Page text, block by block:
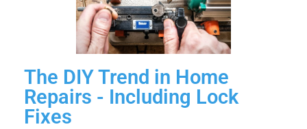
The DIY Trend in Home
Repairs - Including Lock
Fixes